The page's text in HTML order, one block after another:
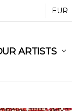
EUR
ARTISTS